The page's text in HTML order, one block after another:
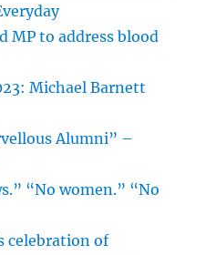
MP to address blood
Michael Barnett
Alumni” –
“No women.” “No
celebration of